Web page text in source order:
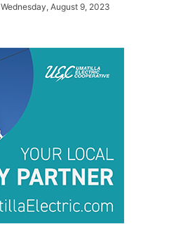
Wednesday, August 9, 2023